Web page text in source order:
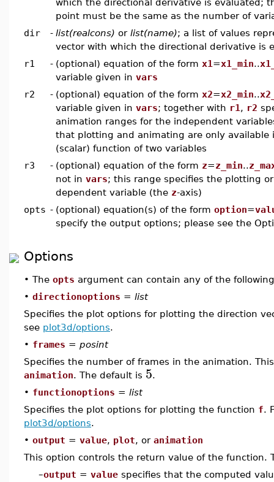
which the directional derivative is evaluated;
point must be the same as the number of
dir
- list(realcons) or list(name); a list of values
vector with which the directional derivative is
r1
- (optional) equation of the form x1 =x1_min..
variable given in vars
r2
- (optional) equation of the form x2=x2_min..
variable given in vars; together with r1 , r2
animation ranges for the independent
that plotting and animating are only available
(scalar) function of two variables
r3
- (optional) equation of the form z=z_min..
not in vars; this range specifies the plotting
dependent variable (the z-axis)
opts - (optional) equation(s) of the form option=
specify the output options; please see the
Options
• The opts argument can contain any of the
• directionoptions = list
Specifies the plot options for plotting the direction
see plot3d/options.
• frames = posint
Specifies the number of frames in the animation.
animation. The default is 5.
• functionoptions = list
Specifies the plot options for plotting the function f.
plot3d/options.
• output = value, plot, or animation
This option controls the return value of the function.
–output = value specifies that the computed